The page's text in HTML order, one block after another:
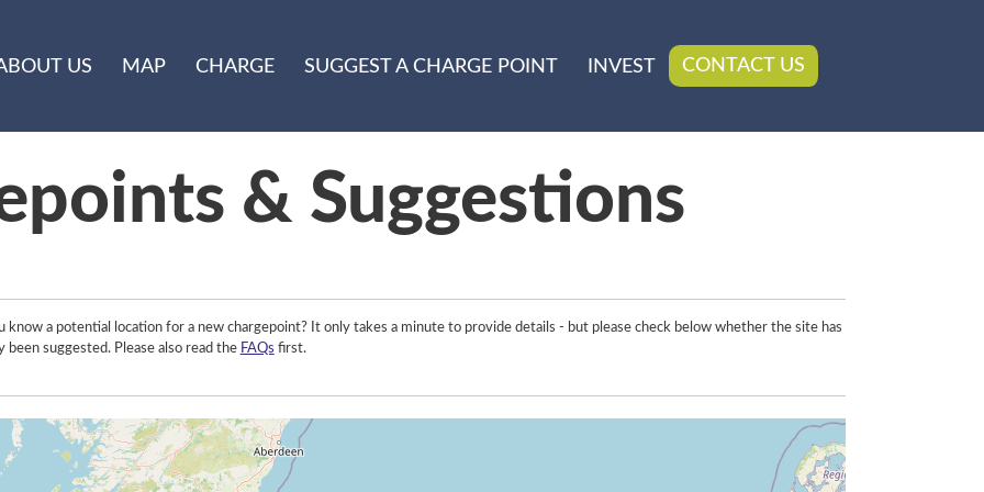
US MAP CHARGE SUGGEST A CHARGE POINT INVEST CONTACT US
& Suggestions
know a potential location for a new chargepoint? It only takes a minute to provide details - but please check below whether the site has
been suggested. Please also read the FAQs first.